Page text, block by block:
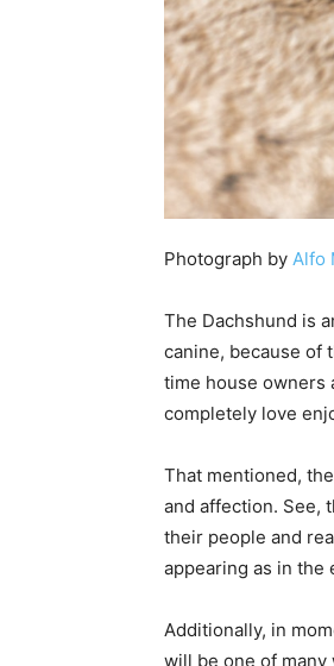
Photograph by Alfo
The Dachshund is
canine, because of
time house owners
completely love
That mentioned,
and affection. See,
their people and
appearing as in the
Additionally, in
will be one of